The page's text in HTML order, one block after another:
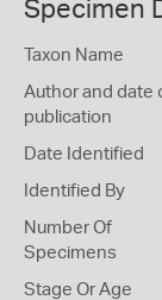
Specimen
Taxon Name
Author and date
publication
Date Identified
Identified By
Number Of
Specimens
Stage Or Age